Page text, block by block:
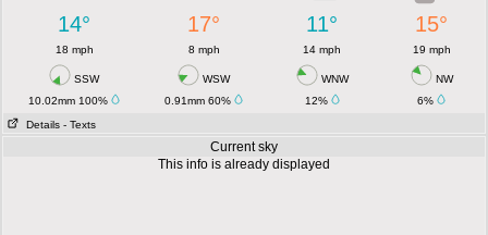
14° 17° 11° 15°
18 mph 8 mph 14 mph 19 mph
SSW WSW WNW
NW
10.02mm 100%
0.91mm 60% 12%
6%
Details - Texts
Current sky
This info is already displayed